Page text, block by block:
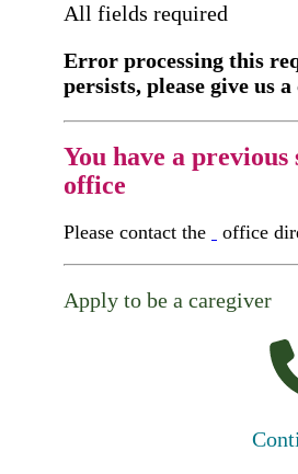
All fields required
Error processing this
persists, please give us a
You have a
office
Please contact the office
Apply to be a caregiver